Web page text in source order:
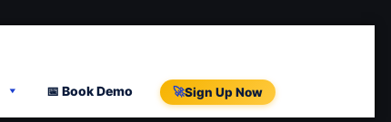
📅 Book Demo 🚀Sign Up Now